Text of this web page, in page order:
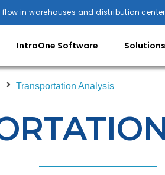
in warehouses and distribution
IntraOne Software Solutions
Transportation Analysis